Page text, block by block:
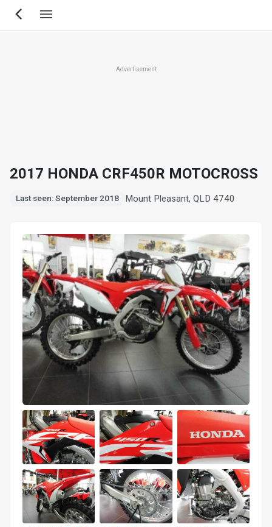
Skip
Advertisement
2017 HONDA CRF450R MOTOCROSS
Last seen: September 2018 Mount Pleasant, QLD 4740